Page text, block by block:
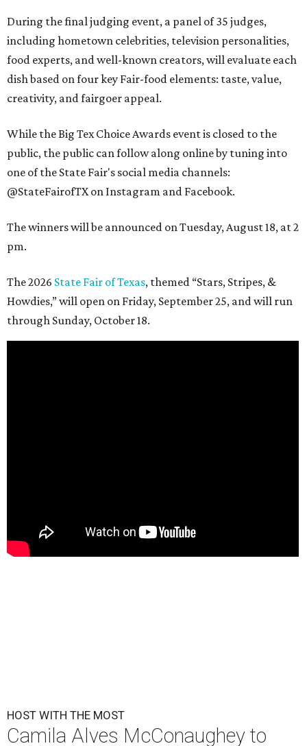
During the final judging event, a panel of 35 judges,
including hometown celebrities, television personalities,
food experts, and well-known creators, will evaluate each
dish based on four key Fair-food elements: taste, value,
creativity, and fairgoer appeal.
While the Big Tex Choice Awards event is closed to the
public, the public can follow along online by tuning into
one of the State Fair's social media channels:
@StateFairofTX on Instagram and Facebook.
The winners will be announced on Tuesday, August 18, at 2
pm.
The 2026 State Fair of Texas, themed “Stars, Stripes, &
Howdies,” will open on Friday, September 25, and will run
through Sunday, October 18.
HOST WITH THE MOST
Camila Alves McConaughey to